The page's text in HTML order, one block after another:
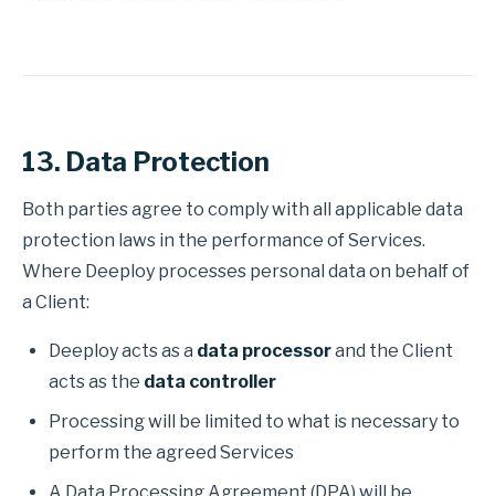
13. Data Protection
Both parties agree to comply with all applicable data
protection laws in the performance of Services.
Where Deeploy processes personal data on behalf of
a Client:
Deeploy acts as a data processorand the Client
acts as the data controller
Processing will be limited to what is necessary to
perform the agreed Services